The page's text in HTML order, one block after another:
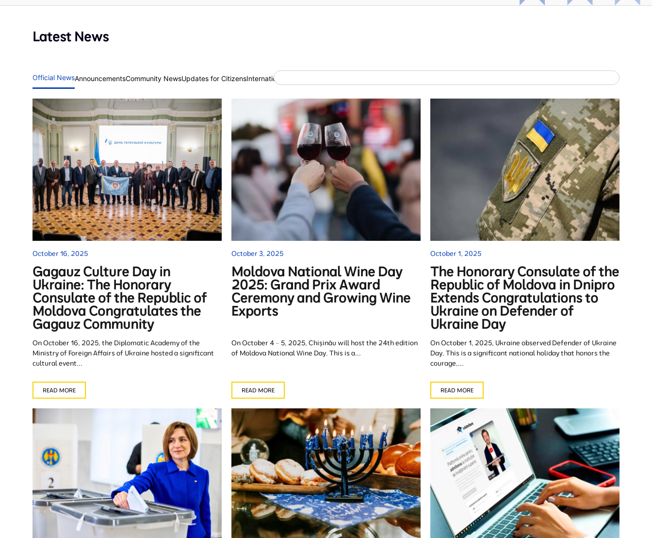
Latest News
Official NewsAnnouncementsCommunity NewsUpdates for CitizensInternational Cooperation
October 16, 2025
Gagauz Culture Day in
Ukraine: The Honorary
Consulate of the Republic of
Moldova Congratulates the
Gagauz Community
On October 16, 2025, the Diplomatic Academy of the
Ministry of Foreign Affairs of Ukraine hosted a significant
cultural event...
READ MORE
October 3, 2025
Moldova National Wine Day
2025: Grand Prix Award
Ceremony and Growing Wine
Exports
On October 4 – 5, 2025, Chișinău will host the 24th edition
of Moldova National Wine Day. This is a...
READ MORE
October 1, 2025
The Honorary Consulate of the
Republic of Moldova in Dnipro
Extends Congratulations to
Ukraine on Defender of
Ukraine Day
On October 1, 2025, Ukraine observed Defender of Ukraine
Day. This is a significant national holiday that honors the
courage,...
READ MORE